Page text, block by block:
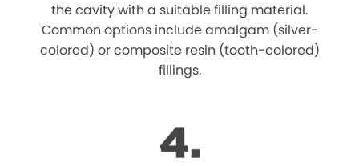
the cavity with a suitable filling material.
Common options include amalgam (silver-
colored) or composite resin (tooth-colored)
fillings.